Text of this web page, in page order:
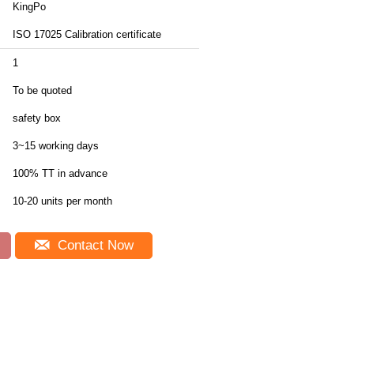
KingPo
ISO 17025 Calibration certificate
1
To be quoted
safety box
3~15 working days
100% TT in advance
10-20 units per month
Contact Now